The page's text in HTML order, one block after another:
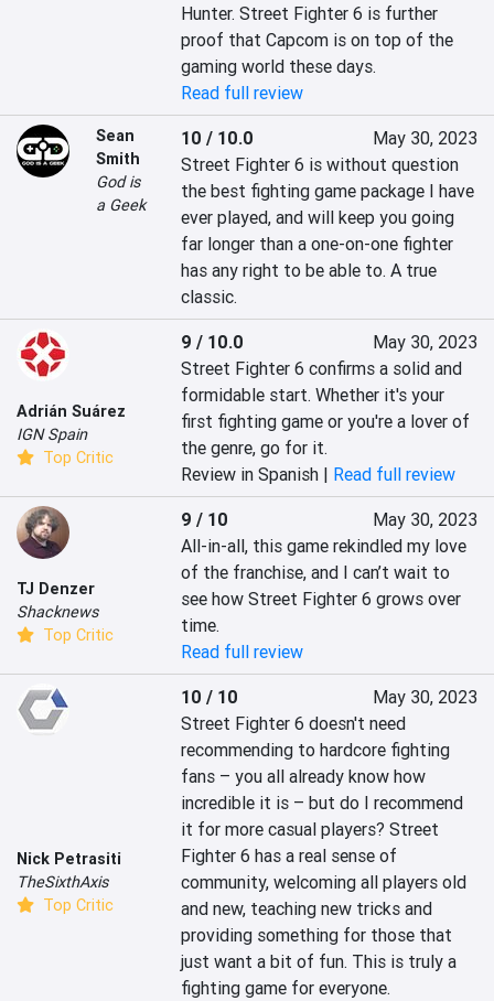
Hunter. Street Fighter 6 is further
proof that Capcom is on top of the
gaming world these days.
Read full review
Sean
Smith
God is
a Geek
10 / 10.0
May 30, 2023
Street Fighter 6 is without question
the best fighting game package I have
ever played, and will keep you going
far longer than a one-on-one fighter
has any right to be able to. A true
classic.
Adrián Suárez
IGN Spain
Top Critic
9 / 10.0
May 30, 2023
Street Fighter 6 confirms a solid and
formidable start. Whether it's your
first fighting game or you're a lover of
the genre, go for it.
Review in Spanish | Read full review
TJ Denzer
Shacknews
Top Critic
9 / 10
May 30, 2023
All-in-all, this game rekindled my love
of the franchise, and I can’t wait to
see how Street Fighter 6 grows over
time.
Read full review
Nick Petrasiti
TheSixthAxis
Top Critic
10 / 10
May 30, 2023
Street Fighter 6 doesn't need
recommending to hardcore fighting
fans – you all already know how
incredible it is – but do I recommend
it for more casual players? Street
Fighter 6 has a real sense of
community, welcoming all players old
and new, teaching new tricks and
providing something for those that
just want a bit of fun. This is truly a
fighting game for everyone.